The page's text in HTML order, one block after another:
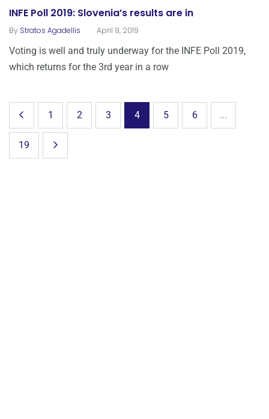
INFE Poll 2019: Slovenia’s results are in
By Stratos Agadellis . April 9, 2019
Voting is well and truly underway for the INFE Poll 2019,
which returns for the 3rd year in a row
1 2 3 4 5 6 ...
19